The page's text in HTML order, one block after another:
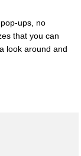
ups, no
that you can
look around and